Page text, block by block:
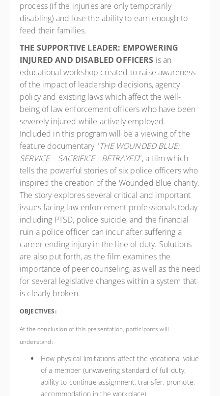
process (if the injuries are only temporarily
disabling) and lose the ability to earn enough to
feed their families.
THE SUPPORTIVE LEADER: EMPOWERING
INJURED AND DISABLED OFFICERS is an
educational workshop created to raise awareness
of the impact of leadership decisions, agency
policy and existing laws which affect the well-
being of law enforcement officers who have been
severely injured while actively employed.
Included in this program will be a viewing of the
feature documentary "THE WOUNDED BLUE:
SERVICE – SACRIFICE - BETRAYED", a film which
tells the powerful stories of six police officers who
inspired the creation of the Wounded Blue charity.
The story explores several critical and important
issues facing law enforcement professionals today
including PTSD, police suicide, and the financial
ruin a police officer can incur after suffering a
career ending injury in the line of duty. Solutions
are also put forth, as the film examines the
importance of peer counseling, as well as the need
for several legislative changes within a system that
is clearly broken.
OBJECTIVES:
At the conclusion of this presentation, participants will
understand:
How physical limitations affect the vocational value
of a member (unwavering standard of full duty;
ability to continue assignment, transfer, promote;
accommodation in the workplace)